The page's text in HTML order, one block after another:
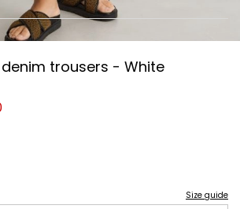
trousers - White
Size guide